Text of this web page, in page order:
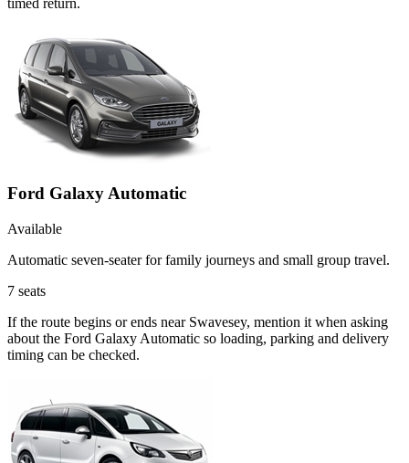
Ford Galaxy Automatic
Available
Automatic seven-seater for family journeys and small group travel.
7 seats
If the route begins or ends near Swavesey, mention it when asking
about the Ford Galaxy Automatic so loading, parking and delivery
timing can be checked.